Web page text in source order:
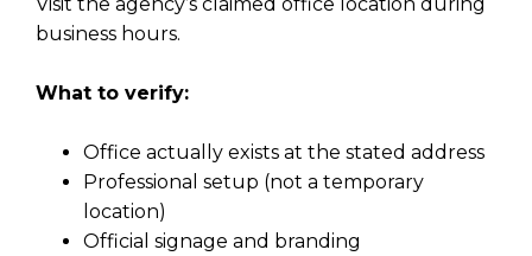
business hours.
What to verify:
Office actually exists at the stated address
Professional setup (not a temporary
location)
Official signage and branding